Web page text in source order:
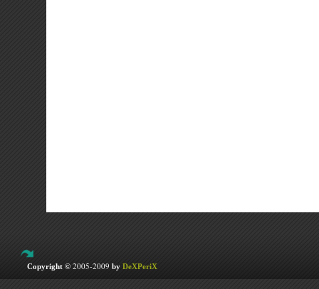
Copyright © 2005-2009 by DeXPeriX